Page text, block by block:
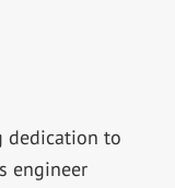
dedication to
engineer